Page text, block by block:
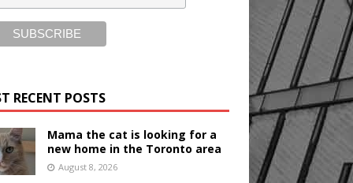
RECENT POSTS
Mama the cat is looking for a
new home in the Toronto area
August 8, 2026